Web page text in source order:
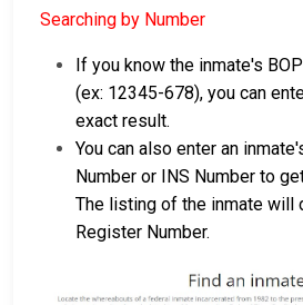
Searching by Number
If you know the inmate's
(ex: 12345-678), you can
exact result.
You can also enter an
Number or INS Number to
The listing of the inmate will
Register Number.